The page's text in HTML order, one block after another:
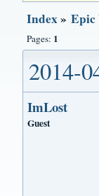
Index»Epic
Pages: 1
2014-
ImLost
Guest